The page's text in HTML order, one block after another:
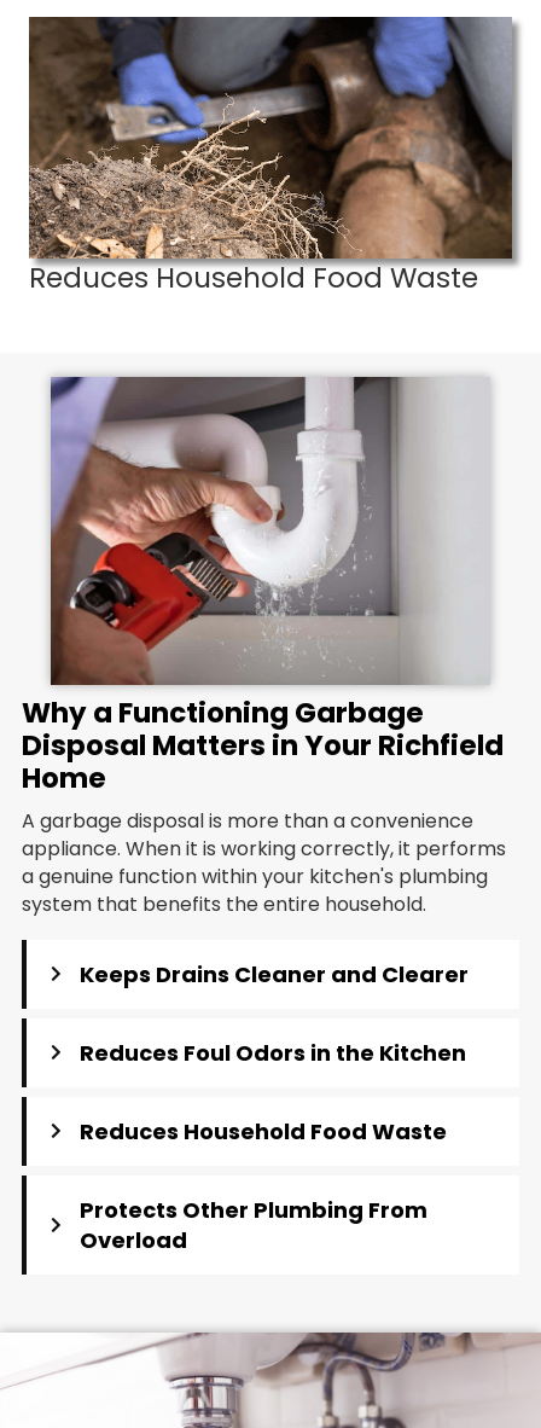
Reduces Household Food Waste
Why a Functioning Garbage
Disposal Matters in Your Richfield
Home
A garbage disposal is more than a convenience
appliance. When it is working correctly, it performs
a genuine function within your kitchen's plumbing
system that benefits the entire household.
Keeps Drains Cleaner and Clearer
Reduces Foul Odors in the Kitchen
Reduces Household Food Waste
Protects Other Plumbing From
Overload